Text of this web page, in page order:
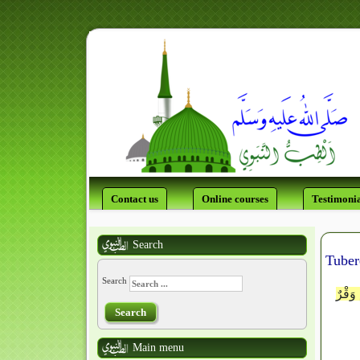
Contact us Online courses
Search
Search
Search
Main menu
وَقْرٌ